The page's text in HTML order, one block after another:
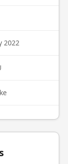
2022